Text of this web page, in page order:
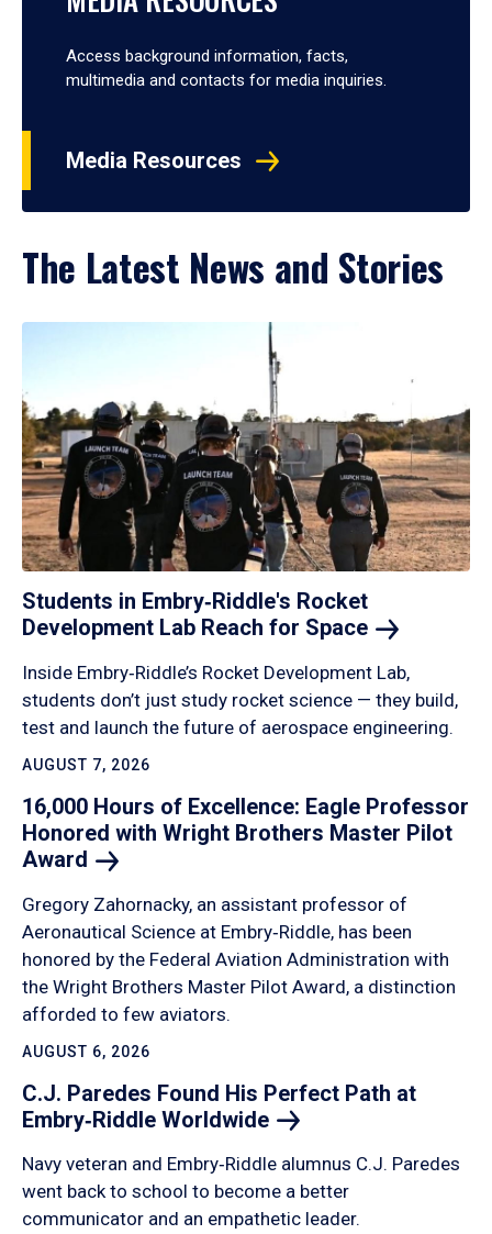
Access background information, facts,
multimedia and contacts for media inquiries.
Media Resources
The Latest News and Stories
Students in Embry‑Riddle's Rocket
Development Lab Reach for Space
Inside Embry‑Riddle’s Rocket Development Lab,
students don’t just study rocket science — they build,
test and launch the future of aerospace engineering.
AUGUST 7, 2026
16,000 Hours of Excellence: Eagle Professor
Honored with Wright Brothers Master Pilot
Award
Gregory Zahornacky, an assistant professor of
Aeronautical Science at Embry‑Riddle, has been
honored by the Federal Aviation Administration with
the Wright Brothers Master Pilot Award, a distinction
afforded to few aviators.
AUGUST 6, 2026
C.J. Paredes Found His Perfect Path at
Embry‑Riddle Worldwide
Navy veteran and Embry‑Riddle alumnus C.J. Paredes
went back to school to become a better
communicator and an empathetic leader.